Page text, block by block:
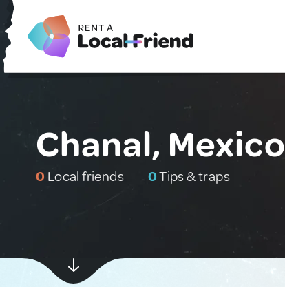
Chanal, Mexico
0 Local friends 0Tips & traps